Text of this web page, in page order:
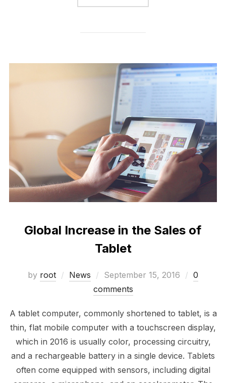
Global Increase in the Sales of
Tablet
by root News
Posted
on
September 15, 2016
0
comments
A tablet computer, commonly shortened to tablet, is a
thin, flat mobile computer with a touchscreen display,
which in 2016 is usually color, processing circuitry,
and a rechargeable battery in a single device. Tablets
often come equipped with sensors, including digital